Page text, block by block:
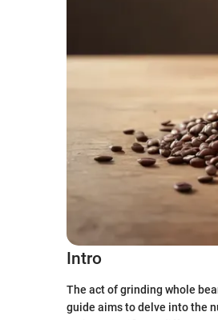
Intro
The act of grinding whole
guide aims to delve into the